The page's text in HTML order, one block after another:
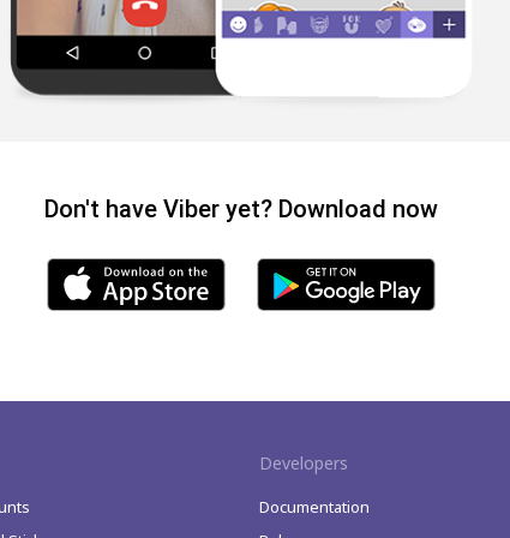
Don't have Viber yet? Download now
Developers
Documentation